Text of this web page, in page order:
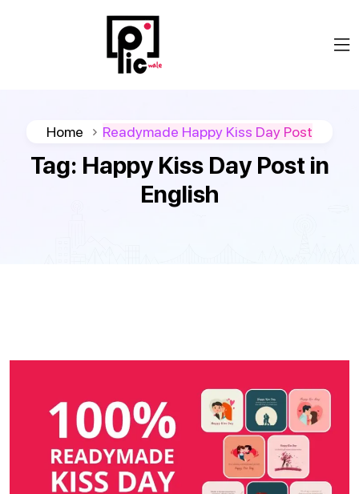
Home Readymade Happy Kiss Day Post
Tag: Happy Kiss Day Post in
English